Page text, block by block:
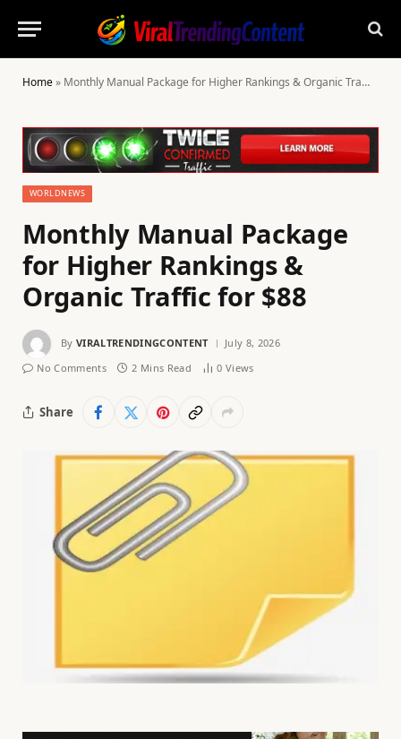
Home» Monthly Manual Package for Higher Rankings & Organic Traffic for $88
WORLDNEWS
Monthly Manual Package
for Higher Rankings &
Organic Traffic for $88
By VIRALTRENDINGCONTENT
July 8, 2026
No Comments
2 Mins Read 0 Views
Share